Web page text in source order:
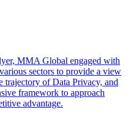
MMA Global engaged with
sectors to provide a view
trajectory of Data Privacy, and
framework to approach
advantage.